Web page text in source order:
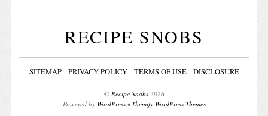
RECIPE SNOBS
SITEMAP PRIVACY POLICY TERMS OF USE DISCLOSURE
© Recipe Snobs2026
Powered by WordPress•Themify WordPress Themes